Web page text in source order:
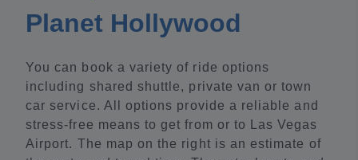
Planet Hollywood
You can book a variety of ride options
including shared shuttle, private van or town
car service. All options provide a reliable and
stress-free means to get from or to Las Vegas
Airport. The map on the right is an estimate of